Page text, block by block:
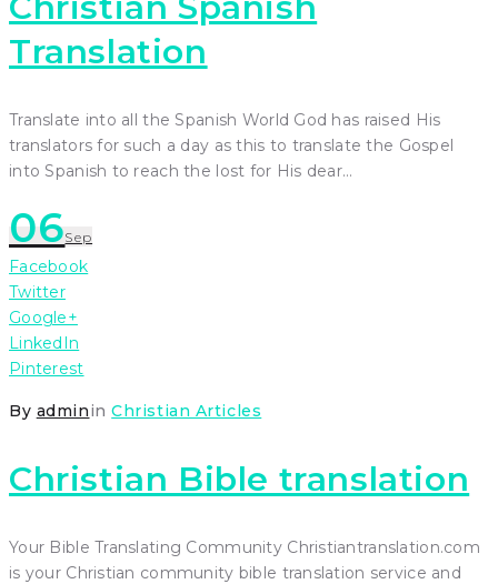
Translation
Translate into all the Spanish World God has raised His
translators for such a day as this to translate the Gospel
into Spanish to reach the lost for His dear…
06Sep
Facebook
Twitter
Google+
LinkedIn
Pinterest
By admininChristian Articles
Christian Bible translation
Your Bible Translating Community Christiantranslation.com
is your Christian community bible translation service and